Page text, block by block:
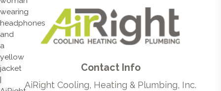
Contact Info
AiRight Cooling, Heating & Plumbing, Inc.